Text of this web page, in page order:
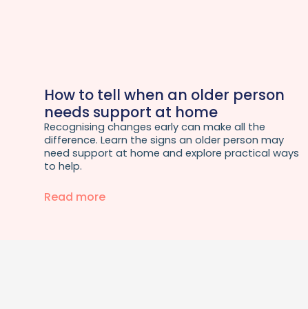
How to tell when an older person
needs support at home
Recognising changes early can make all the
difference. Learn the signs an older person may
need support at home and explore practical ways
to help.
Read more